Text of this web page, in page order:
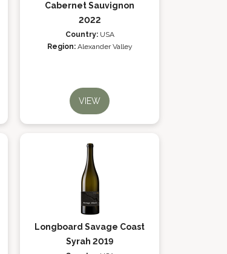
Cabernet Sauvignon
2022
Country: USA
Region: Alexander Valley
VIEW
Longboard Savage Coast
Syrah 2019